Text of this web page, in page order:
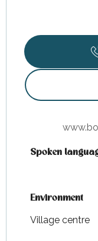
Spoken
Spoken
Environment
Environment
Village centre